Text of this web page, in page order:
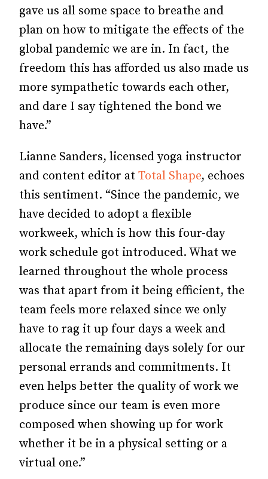
gave us all some space to breathe and
plan on how to mitigate the effects of the
global pandemic we are in. In fact, the
freedom this has afforded us also made us
more sympathetic towards each other,
and dare I say tightened the bond we
have.”
Lianne Sanders, licensed yoga instructor
and content editor at Total Shape, echoes
this sentiment. “Since the pandemic, we
have decided to adopt a flexible
workweek, which is how this four-day
work schedule got introduced. What we
learned throughout the whole process
was that apart from it being efficient, the
team feels more relaxed since we only
have to rag it up four days a week and
allocate the remaining days solely for our
personal errands and commitments. It
even helps better the quality of work we
produce since our team is even more
composed when showing up for work
whether it be in a physical setting or a
virtual one.”